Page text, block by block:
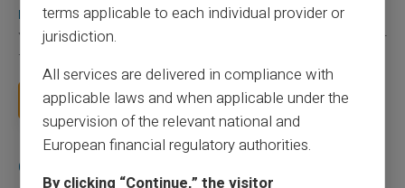
really exist?
You typed this search because your bank charges you 50 € a year
for a card you barely use, because a...
Read more
Categories
terms applicable to each individual provider or
jurisdiction.
All services are delivered in compliance with
applicable laws and when applicable under the
supervision of the relevant national and
European financial regulatory authorities.